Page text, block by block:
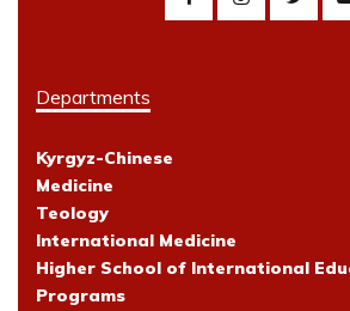
Departments
Kyrgyz-Chinese
Medicine
Teology
International Medicine
Higher School of International
Programs